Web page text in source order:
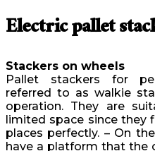
Electric pallet
Stackers on wheels
Pallet stackers for
referred to as walkie
operation. They are
limited space since they
places perfectly. – On
have a platform that the